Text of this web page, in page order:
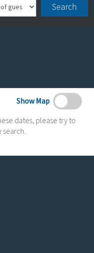
Search
Show Map
dates, please try to
search.